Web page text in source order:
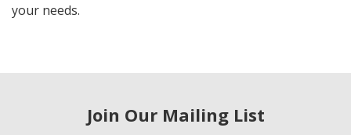
your needs.
Join Our Mailing List